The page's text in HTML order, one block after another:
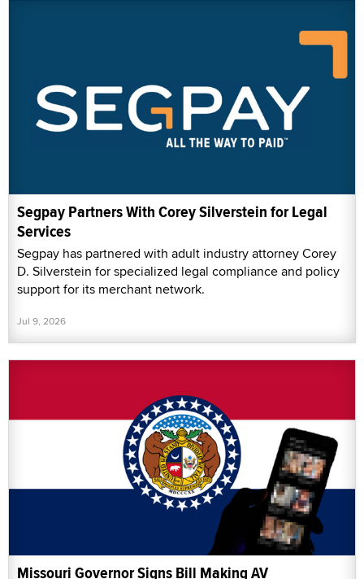
Segpay Partners With Corey Silverstein for Legal
Services
Segpay has partnered with adult industry attorney Corey
D. Silverstein for specialized legal compliance and policy
support for its merchant network.
Jul 9, 2026
Missouri Governor Signs Bill Making AV